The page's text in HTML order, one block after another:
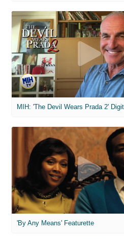
'By Any Means' Featurette